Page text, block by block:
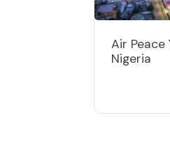
Air Peace
Nigeria